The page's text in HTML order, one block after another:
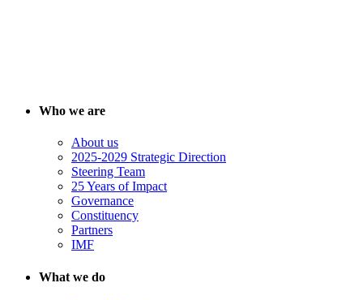
Who we are
About us
2025-2029 Strategic Direction
Steering Team
25 Years of Impact
Governance
Constituency
Partners
IMF
What we do